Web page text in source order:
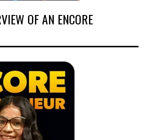
OF AN ENCORE